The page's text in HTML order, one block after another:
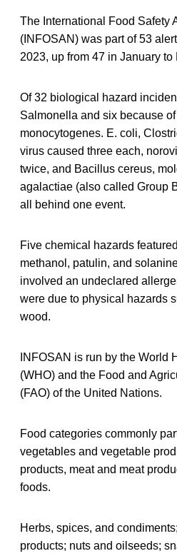
The International Food Safety
(INFOSAN) was part of 53
2023, up from 47 in January to
Of 32 biological hazard
Salmonella and six because
monocytogenes. E. coli,
virus caused three each,
twice, and Bacillus cereus,
agalactiae (also called Group
all behind one event.
Five chemical hazards
methanol, patulin, and
involved an undeclared
were due to physical hazards
wood.
INFOSAN is run by the World
(WHO) and the Food and
(FAO) of the United Nations.
Food categories commonly
vegetables and vegetable
products, meat and meat
foods.
Herbs, spices, and
products; nuts and oilseeds;